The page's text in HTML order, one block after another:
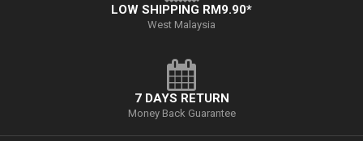
LOW SHIPPING RM9.90*
West Malaysia
7 DAYS RETURN
Money Back Guarantee